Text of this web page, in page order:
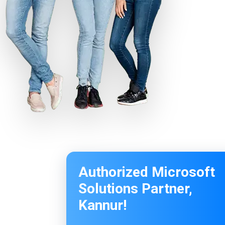
Authorized Microsoft
Solutions Partner,
Kannur!